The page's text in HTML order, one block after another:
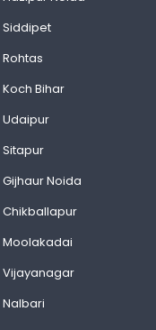
Siddipet
Bihar
Udaipur
Noida
Chikballapur
Moolakadai
Vijayanagar